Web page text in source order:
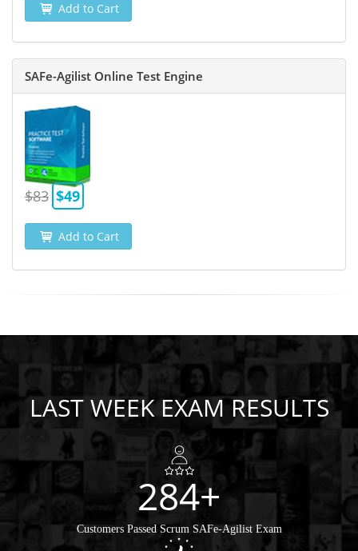
Add to Cart
SAFe-Agilist Online Test Engine
$83 $49
Add to Cart
LAST WEEK EXAM RESULTS
284+
Customers Passed Scrum SAFe-Agilist Exam